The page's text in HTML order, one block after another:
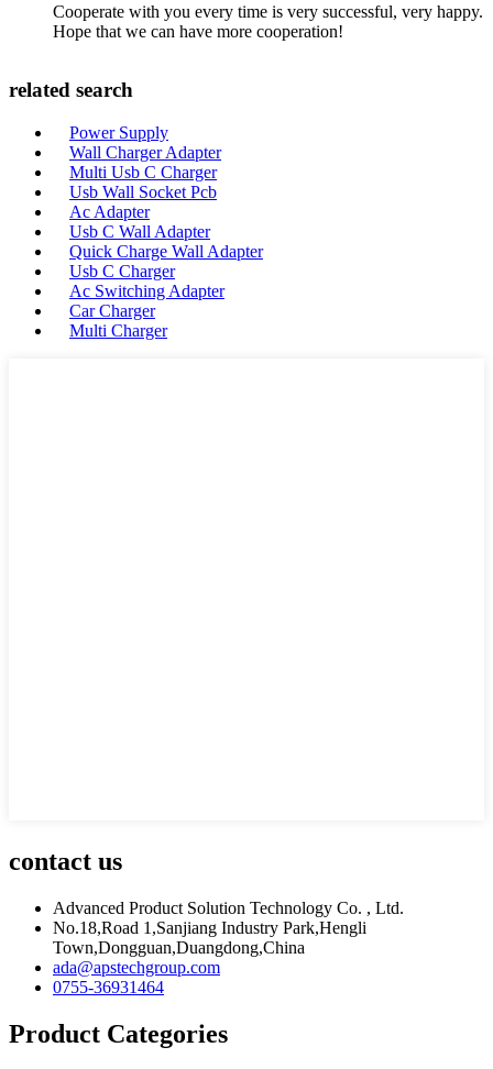
Cooperate with you every time is very successful, very happy.
Hope that we can have more cooperation!
related search
Power Supply
Wall Charger Adapter
Multi Usb C Charger
Usb Wall Socket Pcb
Ac Adapter
Usb C Wall Adapter
Quick Charge Wall Adapter
Usb C Charger
Ac Switching Adapter
Car Charger
Multi Charger
contact us
Advanced Product Solution Technology Co. , Ltd.
No.18,Road 1,Sanjiang Industry Park,Hengli
Town,Dongguan,Duangdong,China
ada@apstechgroup.com
0755-36931464
Product Categories